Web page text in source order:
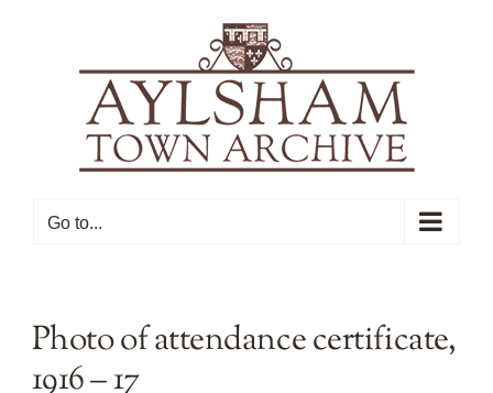
Go to...
Photo of attendance certificate,
1916 – 17